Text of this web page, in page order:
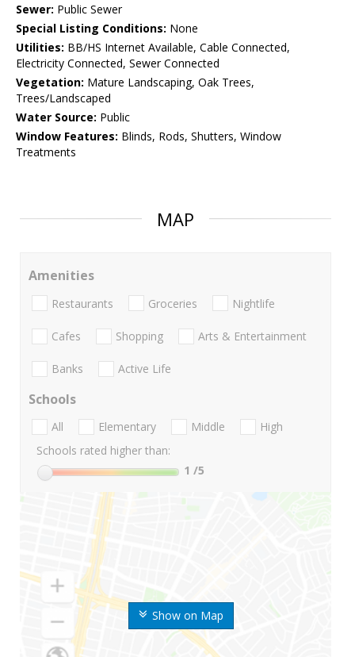
Sewer: Public Sewer
Special Listing Conditions: None
Utilities: BB/HS Internet Available, Cable Connected,
Electricity Connected, Sewer Connected
Vegetation: Mature Landscaping, Oak Trees,
Trees/Landscaped
Water Source: Public
Window Features: Blinds, Rods, Shutters, Window
Treatments
MAP
Show on Map
Amenities
Restaurants Groceries Nightlife
Cafes Shopping Arts & Entertainment
Banks Active Life
Schools
All Elementary Middle
High
Schools rated higher than:
1 /5